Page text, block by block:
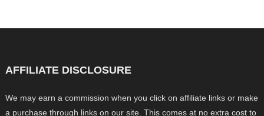
AFFILIATE DISCLOSURE
We may earn a commission when you click on affiliate links or make
a purchase through links on our site. This comes at no extra cost to